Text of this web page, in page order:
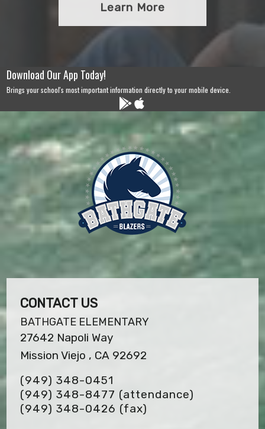
Learn More
Download Our App Today!
Brings your school's most important information directly to your mobile device.
CONTACT US
BATHGATE ELEMENTARY
27642 Napoli Way
Mission Viejo , CA 92692
(949) 348-0451
(949) 348-8477 (attendance)
(949) 348-0426 (fax)